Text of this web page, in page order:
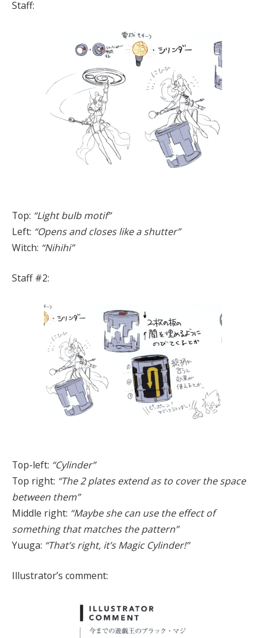
Staff:
Top: “Light bulb motif”
Left: “Opens and closes like a shutter”
Witch: “Nihihi”
Staff #2:
Top-left: “Cylinder”
Top right: “The 2 plates extend as to cover the space
between them”
Middle right: “Maybe she can use the effect of
something that matches the pattern”
Yuuga: “That’s right, it’s Magic Cylinder!”
Illustrator’s comment: